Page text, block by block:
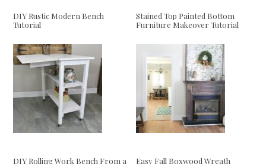
DIY Rustic Modern Bench
Tutorial
Stained Top Painted Bottom
Furniture Makeover Tutorial
DIY Rolling Work Bench From a
Easy Fall Boxwood Wreath